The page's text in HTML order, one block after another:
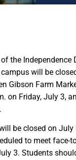
the Independence
will be
Gibson Farm
on Friday, July 3,
be closed on July
to meet face-
3. Students